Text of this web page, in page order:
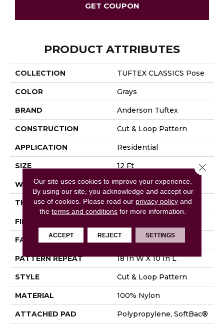
GET COUPON
PRODUCT ATTRIBUTES
COLLECTION TUFTEX CLASSICS Pose
COLOR Grays
BRAND Anderson Tuftex
CONSTRUCTION Cut & Loop Pattern
APPLICATION Residential
SIZE 12 Ft
WIDTH 12 Ft
THICKNESS 0.44 In
FIBER
FACE WEIGHT 36 Oz/yd²
PATTERN REPEAT 18 In W X 10 In L
STYLE Cut & Loop Pattern
MATERIAL 100% Nylon
ATTACHED PAD Polypropylene, SoftBac®
Our site uses cookies to improve your experience.
By using our site, you acknowledge and accept our
use of cookies. Please read our privacy policy and
theterms and conditions for more information.
ACCEPT REJECT SETTINGS
Close